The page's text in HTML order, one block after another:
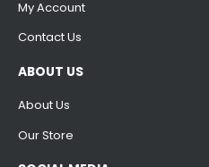
My Account
Contact Us
ABOUT US
About Us
Our Store